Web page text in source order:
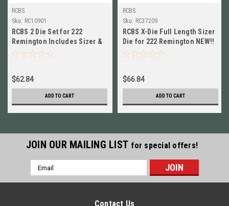
RCBS
Sku: RC10901
RCBS 2 Die Set for 222
Remington Includes Sizer &
Seating Die NEW! # 10901
$62.84
ADD TO CART
RCBS
Sku: RC37209
RCBS X-Die Full Length Sizer
Die for 222 Remington NEW!!
# 37209
$66.84
ADD TO CART
JOIN OUR MAILING LIST for special offers!
Email
Address
Contact Us